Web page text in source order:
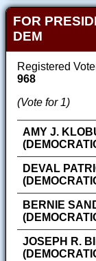
FOR
DEM
Registered
968
(Vote for 1)
AMY J.
DEVAL
BERNIE
JOSEPH R.